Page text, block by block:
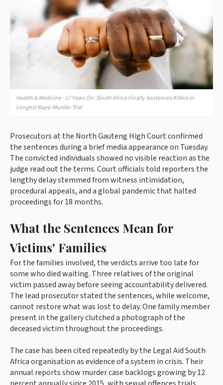
Health & Medicine · 17 Years On: South Africa Finally Sentences Killers in
Longest Rape-Murder Trial
Prosecutors at the North Gauteng High Court confirmed
the sentences during a brief media appearance on Tuesday.
The convicted individuals showed no visible reaction as the
judge read out the terms. Court officials told reporters the
lengthy delay stemmed from witness intimidation,
procedural appeals, and a global pandemic that halted
proceedings for 18 months.
What the Sentences Mean for
Victims' Families
For the families involved, the verdicts arrive too late for
some who died waiting. Three relatives of the original
victim passed away before seeing accountability delivered.
The lead prosecutor stated the sentences, while welcome,
cannot restore what was lost to delay. One family member
present in the gallery clutched a photograph of the
deceased victim throughout the proceedings.
The case has been cited repeatedly by the Legal Aid South
Africa organisation as evidence of a system in crisis. Their
annual reports show murder case backlogs growing by 12